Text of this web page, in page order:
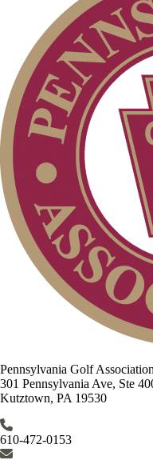
Pennsylvania Golf Association
301 Pennsylvania Ave, Ste
Kutztown, PA 19530
610-472-0153